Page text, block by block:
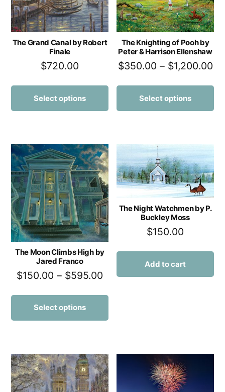
The Grand Canal by Robert
Finale
$720.00
Select options
The Knighting of Pooh by
Peter & Harrison Ellenshaw
$350.00 – $1,200.00
Select options
The Moon Climbs High by
Jared Franco
$150.00 – $595.00
Select options
The Night Watchmen by P.
Buckley Moss
$150.00
Add to cart